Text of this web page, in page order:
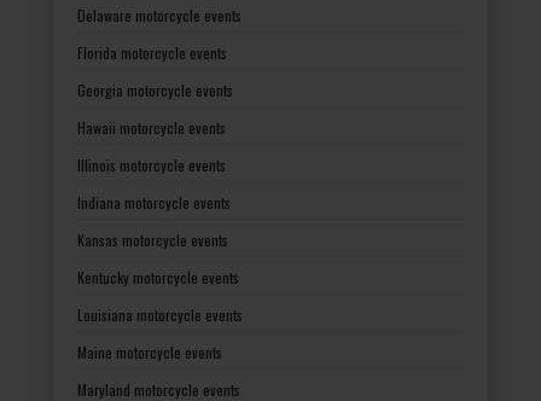
Delaware motorcycle events
Florida motorcycle events
Georgia motorcycle events
Hawaii motorcycle events
Illinois motorcycle events
Indiana motorcycle events
Kansas motorcycle events
Kentucky motorcycle events
Louisiana motorcycle events
Maine motorcycle events
Maryland motorcycle events